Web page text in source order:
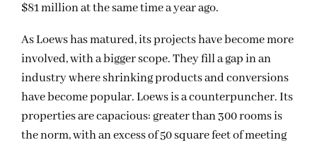
$81 million at the same time a year ago.
As Loews has matured, its projects have become more
involved, with a bigger scope. They fill a gap in an
industry where shrinking products and conversions
have become popular. Loews is a counterpuncher. Its
properties are capacious: greater than 300 rooms is
the norm, with an excess of 50 square feet of meeting